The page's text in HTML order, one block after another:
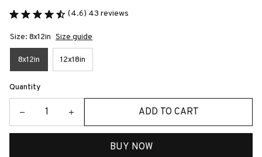
(4.6) 43 reviews
Size: 8x12in Size guide
8x12in 12x18in
Quantity
ADD TO CART
BUY NOW